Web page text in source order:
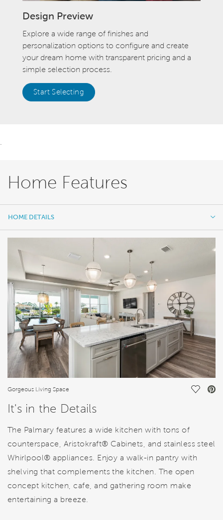
Design Preview
Explore a wide range of finishes and
personalization options to configure and create
your dream home with transparent pricing and a
simple selection process.
Start Selecting
Home Features
HOME DETAILS
FEATURES
Gorgeous Living Space Save
It's in the Details
The Palmary features a wide kitchen with tons of
counterspace, Aristokraft® Cabinets, and stainless steel
Whirlpool® appliances. Enjoy a walk-in pantry with
shelving that complements the kitchen. The open
concept kitchen, cafe, and gathering room make
entertaining a breeze.